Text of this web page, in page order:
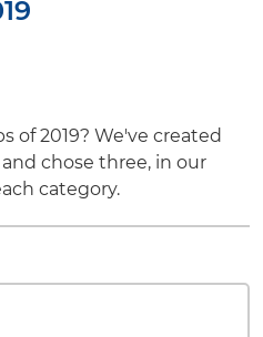
of 2019? We've created
chose three, in our
category.